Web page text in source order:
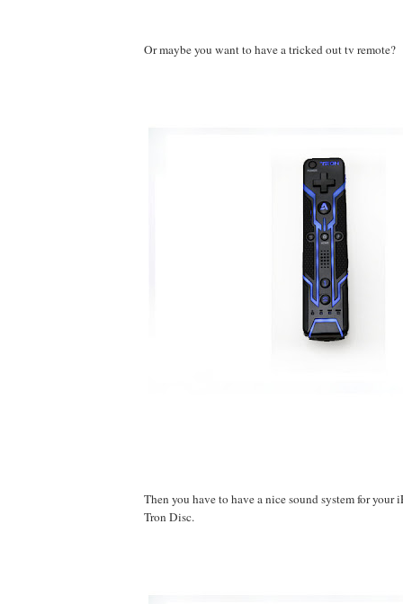
Or maybe you want to have a tricked out tv remote?
Then you have to have a nice sound system for your
Tron Disc.